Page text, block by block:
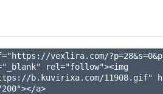
vexlira.com/?p=28&s=0
rel="follow"><img
b.kuvirixa.com/11908.gif"
a>